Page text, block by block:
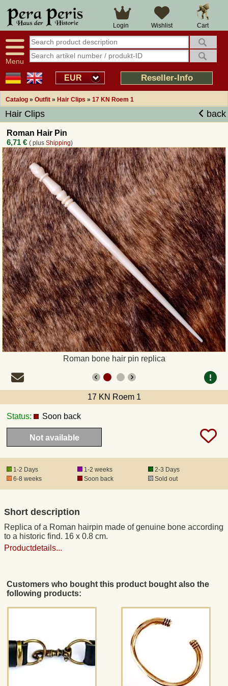
Cart
Wishlist
Login
Menu
EUR Reseller-Info
Catalog » Outfit » Hair Clips » 17 KN Roem 1
Hair Clips back
Roman Hair Pin
6,71 € ( plusShipping)
Roman bone hair pin replica
17 KN Roem 1
Status: Soon back
Not available
1-2 Days 1-2 weeks
2-3 Days
6-8 weeks
Soon back Sold out
Short description
Replica of a Roman hairpin made of genuine bone according
to a historic find. 16 x 0.8 cm.
Productdetails...
Customers who bought this product bought also the
following products:
Large selection
Availability display
tracking
Smart shop navigation
14 days right of withdrawal
Over 25 years experience
Good returns management
Overview Medieval-Shop
Imprint
Revocation
How to order?
Callback Service
Payment
Sepa
PayPal
Bank Transfer
Invoice
Shipping and return
DHL
DPD
DHL Express
Product Liability
Right of revocation
Wholesale